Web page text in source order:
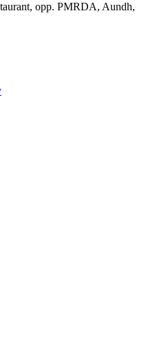
opp. PMRDA, Aundh,